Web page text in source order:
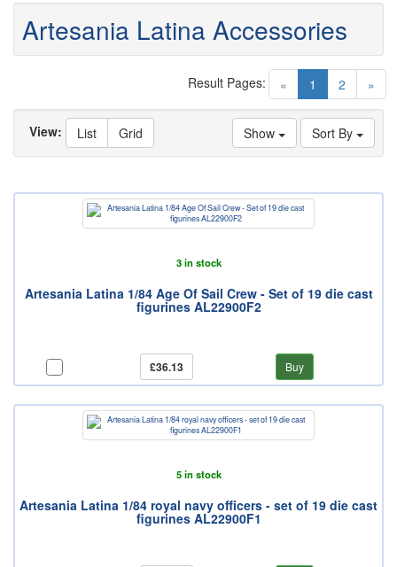
Artesania Latina Accessories
« 1 (current)
2 »
Result Pages:
Sort By
Show
View: List Grid
3 in stock
Artesania Latina 1/84 Age Of Sail Crew - Set of 19 die cast
figurines AL22900F2
£36.13 Buy
5 in stock
Artesania Latina 1/84 royal navy officers - set of 19 die cast
figurines AL22900F1